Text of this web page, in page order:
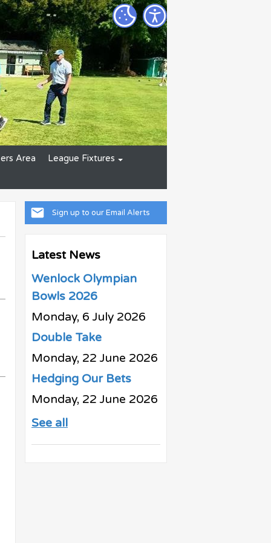
Area League Fixtures
Sign up to our Email Alerts
Latest News
Wenlock Olympian
Bowls 2026
Monday, 6 July 2026
Double Take
Monday, 22 June 2026
Hedging Our Bets
Monday, 22 June 2026
See all